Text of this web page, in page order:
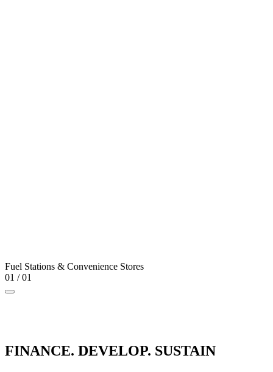
Fuel Stations & Convenience Stores
01 /01
FINANCE. DEVELOP. SUSTAIN